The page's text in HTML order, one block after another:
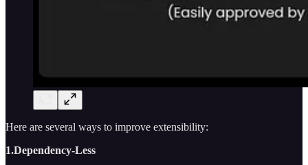
Here are several ways to improve extensibility:
1.Dependency-Less